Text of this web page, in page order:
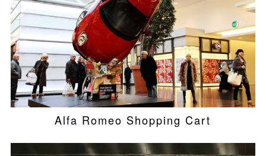
Alfa Romeo Shopping Cart